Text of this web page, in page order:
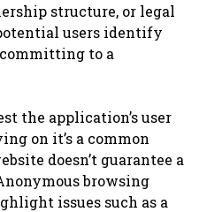
structure, or legal
users identify
to a
the application’s user
on it’s a common
doesn’t guarantee a
browsing
issues such as a